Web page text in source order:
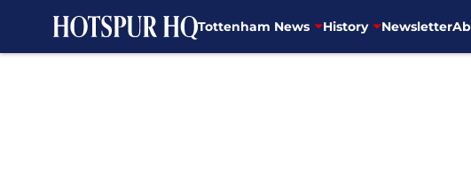
Tottenham News History Newsletter